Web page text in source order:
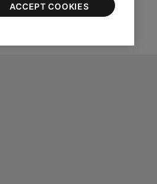
ACCEPT COOKIES